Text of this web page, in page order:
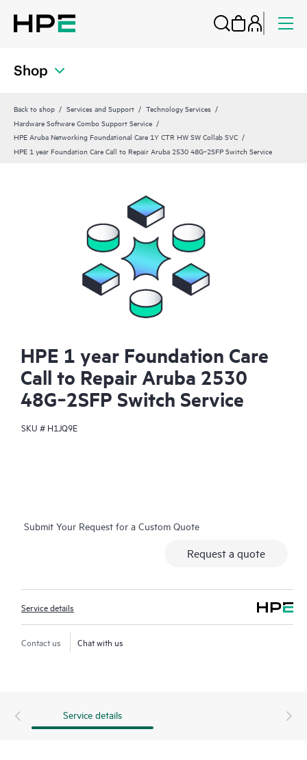
Shop
Back to shop Services and Support
Technology Services
Hardware Software Combo Support Service
HPE Aruba Networking Foundational Care 1Y CTR HW SW Collab SVC
HPE 1 year Foundation Care Call to Repair Aruba 2530 48G‑2SFP Switch Service
HPE 1 year Foundation Care
Call to Repair Aruba 2530
48G‑2SFP Switch Service
SKU # H1JQ9E
Submit Your Request for a Custom Quote
Request a quote
Service details
Contact us Chat with us
Service details